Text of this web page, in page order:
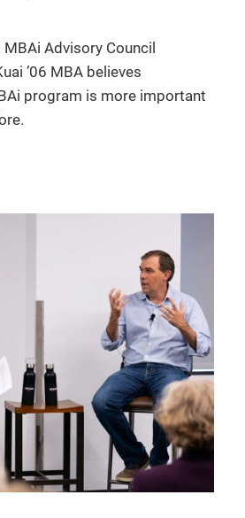
Advisory Council
’06 MBA believes
program is more important